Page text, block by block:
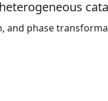
and phase